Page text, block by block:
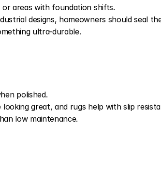
or areas with foundation shifts.
designs, homeowners should seal
ultra-durable.
polished.
great, and rugs help with slip
low maintenance.